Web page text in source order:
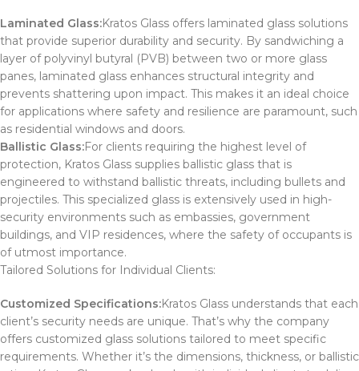
Laminated Glass:Kratos Glass offers laminated glass solutions
that provide superior durability and security. By sandwiching a
layer of polyvinyl butyral (PVB) between two or more glass
panes, laminated glass enhances structural integrity and
prevents shattering upon impact. This makes it an ideal choice
for applications where safety and resilience are paramount, such
as residential windows and doors.
Ballistic Glass:For clients requiring the highest level of
protection, Kratos Glass supplies ballistic glass that is
engineered to withstand ballistic threats, including bullets and
projectiles. This specialized glass is extensively used in high-
security environments such as embassies, government
buildings, and VIP residences, where the safety of occupants is
of utmost importance.
Tailored Solutions for Individual Clients:
Customized Specifications:Kratos Glass understands that each
client’s security needs are unique. That’s why the company
offers customized glass solutions tailored to meet specific
requirements. Whether it’s the dimensions, thickness, or ballistic